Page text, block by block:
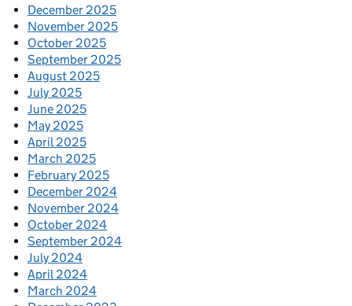
December 2025
November 2025
October 2025
September 2025
August 2025
July 2025
June 2025
May 2025
April 2025
March 2025
February 2025
December 2024
November 2024
October 2024
September 2024
July 2024
April 2024
March 2024